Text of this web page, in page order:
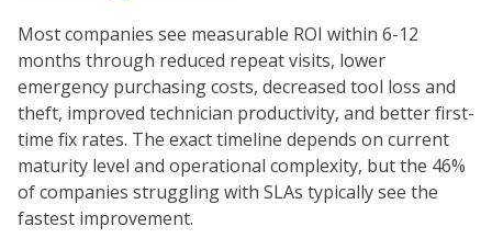
Most companies see measurable ROI within 6-12
months through reduced repeat visits, lower
emergency purchasing costs, decreased tool loss and
theft, improved technician productivity, and better first-
time fix rates. The exact timeline depends on current
maturity level and operational complexity, but the 46%
of companies struggling with SLAs typically see the
fastest improvement.